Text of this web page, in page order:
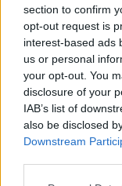
section to confirm
opt-out request is
interest-based ads
us or personal
your opt-out. You
disclosure of your
IAB’s list of
also be disclosed
Downstream
Home
External
Forums